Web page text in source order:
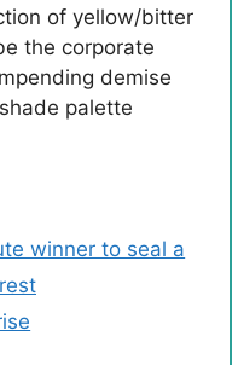
of yellow/bitter
the corporate
demise
palette
winner to seal a